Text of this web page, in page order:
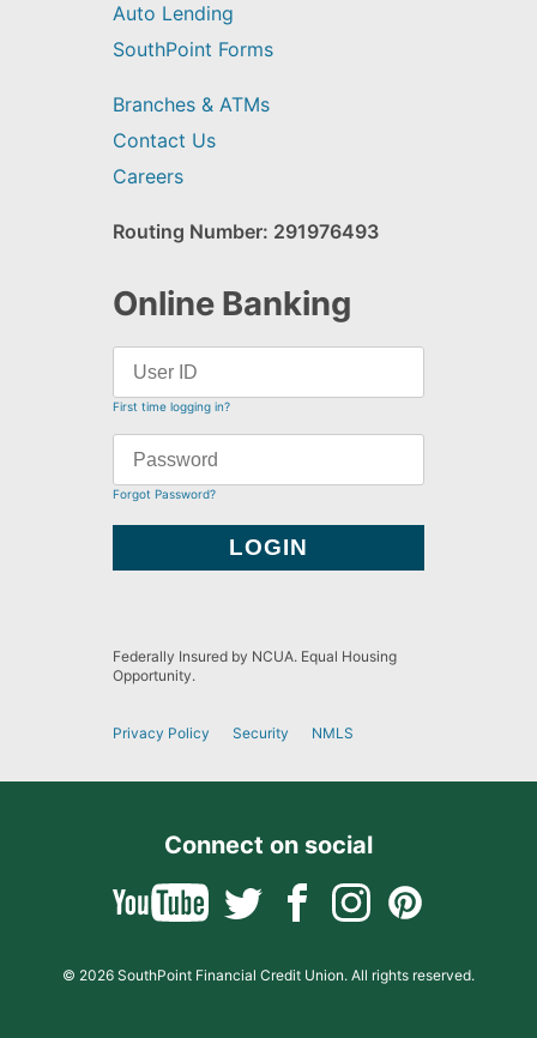
Auto Lending
SouthPoint Forms
Branches & ATMs
Contact Us
Careers
Routing Number: 291976493
Online Banking
First time logging in?
Forgot Password?
Federally Insured by NCUA. Equal Housing
Opportunity.
Privacy Policy Security NMLS
Connect on social
© 2026 SouthPoint Financial Credit Union. All rights reserved.